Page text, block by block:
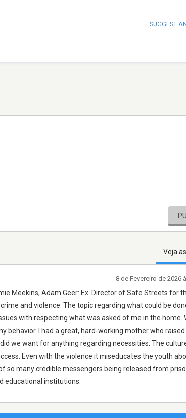
SUGGEST
Veja
Meekins, Adam Geer: Ex. Director of Safe Streets for
and violence. The topic regarding what could be
with respecting what was asked of me in the home.
behavior. I had a great, hard-working mother who raised
we want for anything regarding necessities. The
Even with the violence it miseducates the youth
so many credible messengers being released from
educational institutions.
8 de Fevereiro de 2026